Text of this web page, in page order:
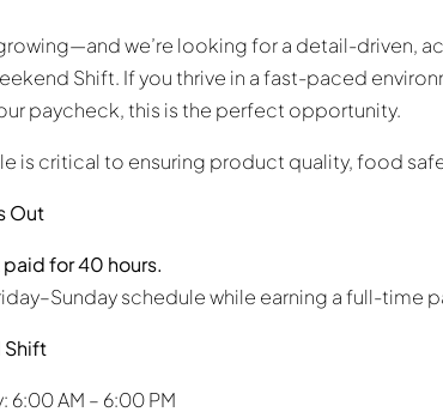
we’re looking for a detail-driven,
Shift. If you thrive in a fast-paced
paycheck, this is the perfect opportunity.
is critical to ensuring product quality, food
Out
for 40 hours.
schedule while earning a full-
Shift
6:00 AM – 6:00 PM